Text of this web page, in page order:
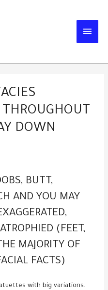
MAIN
DOWN
BUTT,
AND YOU MAY
(FEET,
MAJORITY OF
FACTS)
with big variations.